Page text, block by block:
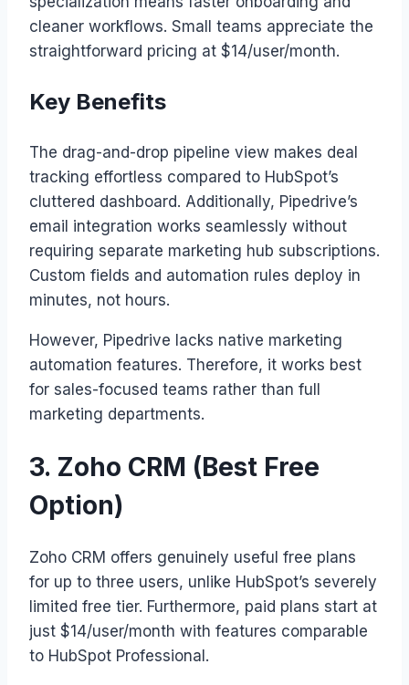
cleaner workflows. Small teams appreciate the
straightforward pricing at $14/user/month.
Key Benefits
The drag-and-drop pipeline view makes deal
tracking effortless compared to HubSpot’s
cluttered dashboard. Additionally, Pipedrive’s
email integration works seamlessly without
requiring separate marketing hub subscriptions.
Custom fields and automation rules deploy in
minutes, not hours.
However, Pipedrive lacks native marketing
automation features. Therefore, it works best
for sales-focused teams rather than full
marketing departments.
3. Zoho CRM (Best Free
Option)
Zoho CRM offers genuinely useful free plans
for up to three users, unlike HubSpot’s severely
limited free tier. Furthermore, paid plans start at
just $14/user/month with features comparable
to HubSpot Professional.